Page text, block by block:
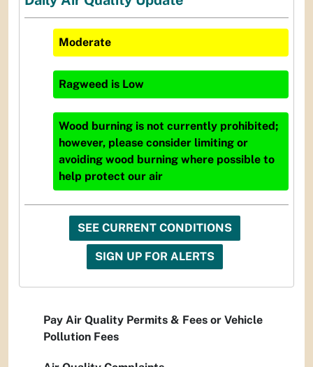
Moderate
Ragweed is Low
Wood burning is not currently prohibited;
however, please consider limiting or
avoiding wood burning where possible to
help protect our air
SEE CURRENT CONDITIONS
SIGN UP FOR ALERTS
Pay Air Quality Permits & Fees or Vehicle
Pollution Fees